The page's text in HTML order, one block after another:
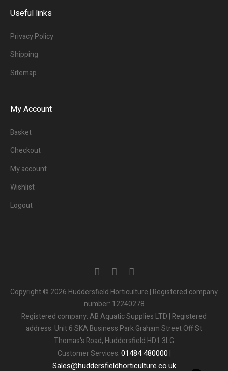
Are viewing this page right now.
People.
Bought this product in the last 7 days
Someone in the UK.
Added to Cart:People.
1minutes ago
Useful links
Privacy Policy
Shipping
Sitemap
My Account
Basket
Checkout
My account
Wishlist
Logout
Copyright © 2026 Huddersfield Horticulture | Registered company
number: 12240278
Registered company: AB Aquatic Supplies LTD | Registered
address: Unit 6 SKA Business Park Graham Street Off St
Thomas's Road, Huddersfield HD1 3LG
Customer Services:01484480000 |
Sales@huddersfieldhorticulture.co.uk